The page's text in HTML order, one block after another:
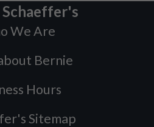
We Are
Bernie
Hours
Sitemap